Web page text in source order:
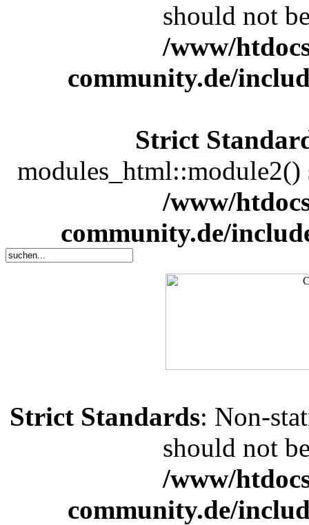
should not
/www/
community.de/
Strict
/www/
community.de/
Strict Standards: Non-
should not
/www/
community.de/